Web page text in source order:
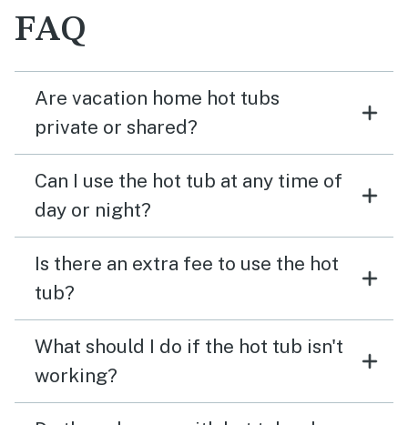
FAQ
Are vacation home hot tubs
private or shared?
Can I use the hot tub at any time of
day or night?
Is there an extra fee to use the hot
tub?
What should I do if the hot tub isn't
working?